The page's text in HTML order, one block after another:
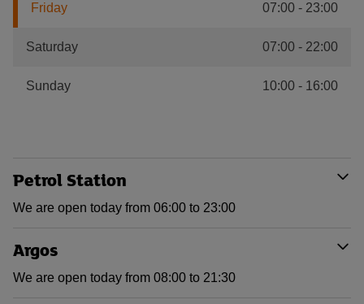
Friday 07:00 - 23:00
Saturday 07:00 - 22:00
Sunday 10:00 - 16:00
Petrol Station
We are open today from 06:00 to 23:00
Argos
We are open today from 08:00 to 21:30